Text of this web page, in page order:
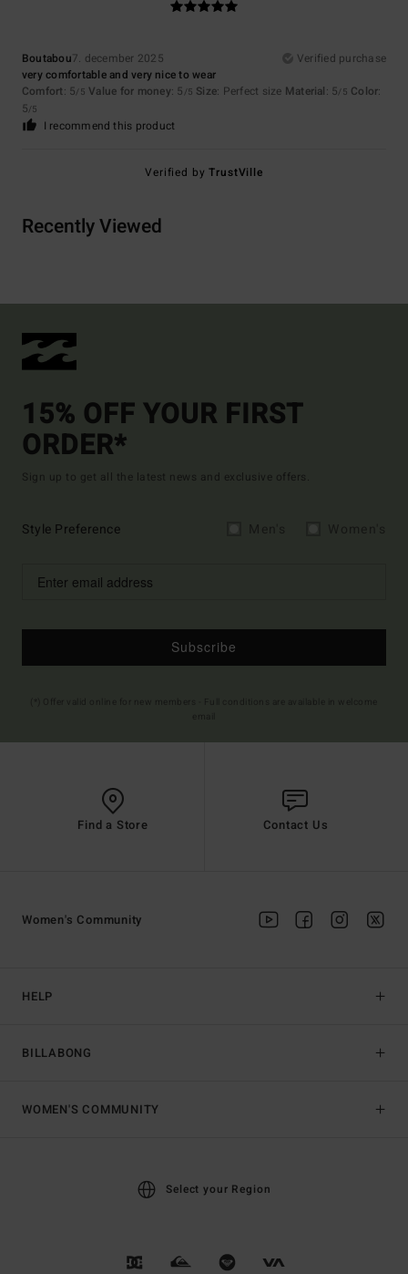
Boutabou7. december 2025
Verified purchase
very comfortable and very nice to wear
Comfort: 5/5 Value for money: 5 /5 Size: Perfect size Material: 5/5 Color:
5/5
I recommend this product
Verified byTrustVille
Recently Viewed
15% OFF YOUR FIRST
ORDER*
Sign up to get all the latest news and exclusive offers.
Style Preference
Subscribe
Find a Store Contact Us
HELP
BILLABONG
Women's Community
WOMEN'S COMMUNITY
Select your Region